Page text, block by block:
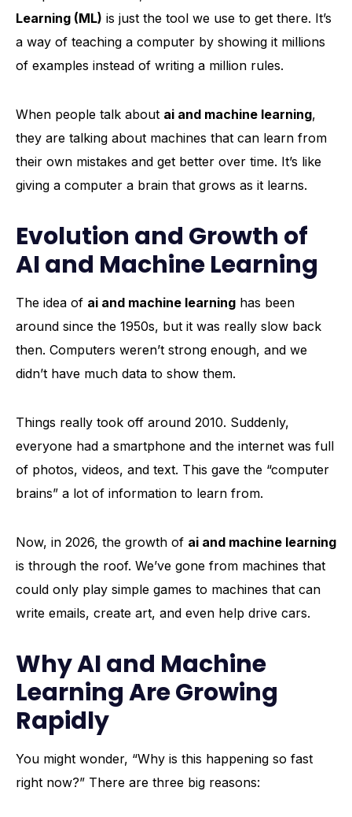
Learning (ML) is just the tool we use to get there. It’s
a way of teaching a computer by showing it millions
of examples instead of writing a million rules.
When people talk about ai and machine learning,
they are talking about machines that can learn from
their own mistakes and get better over time. It’s like
giving a computer a brain that grows as it learns.
Evolution and Growth of
AI and Machine Learning
The idea of ai and machine learning has been
around since the 1950s, but it was really slow back
then. Computers weren’t strong enough, and we
didn’t have much data to show them.
Things really took off around 2010. Suddenly,
everyone had a smartphone and the internet was full
of photos, videos, and text. This gave the “computer
brains” a lot of information to learn from.
Now, in 2026, the growth of ai and machine learning
is through the roof. We’ve gone from machines that
could only play simple games to machines that can
write emails, create art, and even help drive cars.
Why AI and Machine
Learning Are Growing
Rapidly
You might wonder, “Why is this happening so fast
right now?” There are three big reasons: